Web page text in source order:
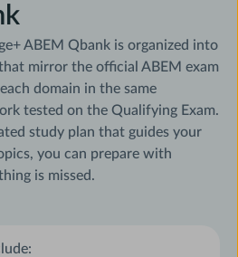
ABEM Qbank is organized into
mirror the official ABEM exam
domain in the same
tested on the Qualifying Exam.
study plan that guides your
you can prepare with
is missed.